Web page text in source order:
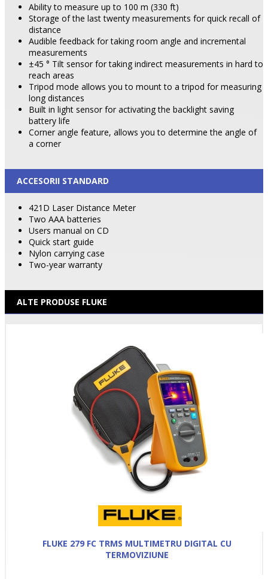
Ability to measure up to 100 m (330 ft)
Storage of the last twenty measurements for quick recall of
distance
Audible feedback for taking room angle and incremental
measurements
±45 ° Tilt sensor for taking indirect measurements in hard to
reach areas
Tripod mode allows you to mount to a tripod for measuring
long distances
Built in light sensor for activating the backlight saving
battery life
Corner angle feature, allows you to determine the angle of
a corner
ACCESORII STANDARD
421D Laser Distance Meter
Two AAA batteries
Users manual on CD
Quick start guide
Nylon carrying case
Two-year warranty
ALTE PRODUSE FLUKE
FLUKE 279 FC TRMS MULTIMETRU DIGITAL CU
TERMOVIZIUNE